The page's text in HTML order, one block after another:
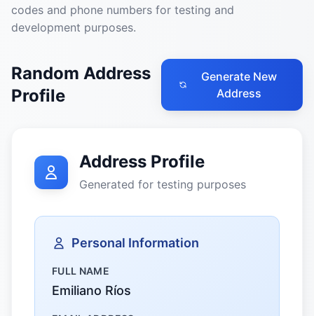
codes and phone numbers for testing and
development purposes.
Random Address
Profile
Generate New
Address
Address Profile
Generated for testing purposes
Personal Information
FULL NAME
Emiliano Ríos